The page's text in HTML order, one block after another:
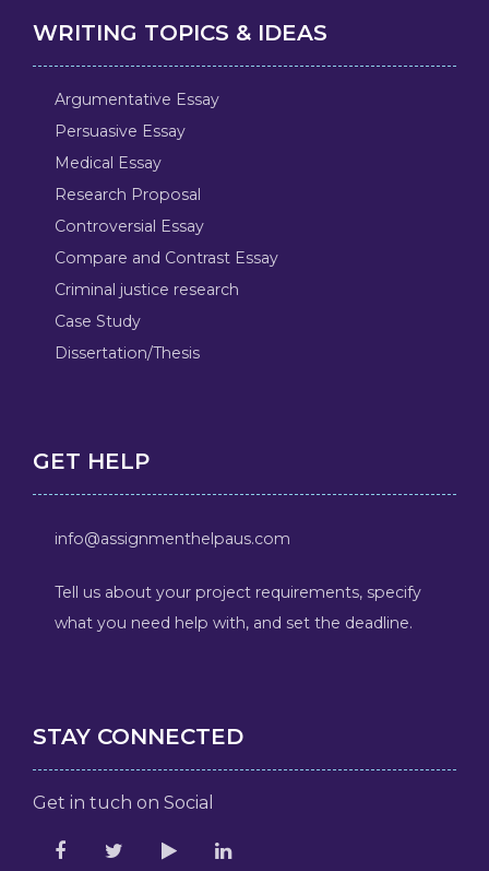
WRITING TOPICS & IDEAS
Argumentative Essay
Persuasive Essay
Medical Essay
Research Proposal
Controversial Essay
Compare and Contrast Essay
Criminal justice research
Case Study
Dissertation/Thesis
GET HELP
info@assignmenthelpaus.com
Tell us about your project requirements, specify
what you need help with, and set the deadline.
STAY CONNECTED
Get in tuch on Social